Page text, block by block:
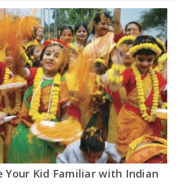
Your Kid Familiar with Indian